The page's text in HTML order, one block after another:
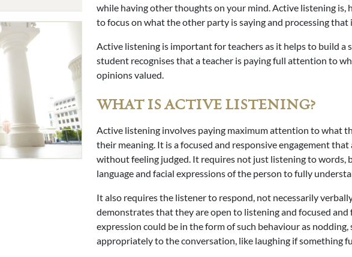
while having other thoughts on your mind. Active listening is,
to focus on what the other party is saying and processing
Active listening is important for teachers as it helps to build
student recognises that a teacher is paying full attention to
opinions valued.
WHAT IS ACTIVE LISTENING?
Active listening involves paying maximum attention to what
their meaning. It is a focused and responsive engagement
without feeling judged. It requires not just listening to words,
language and facial expressions of the person to fully
It also requires the listener to respond, not necessarily
demonstrates that they are open to listening and focused
expression could be in the form of such behaviour as
appropriately to the conversation, like laughing if something